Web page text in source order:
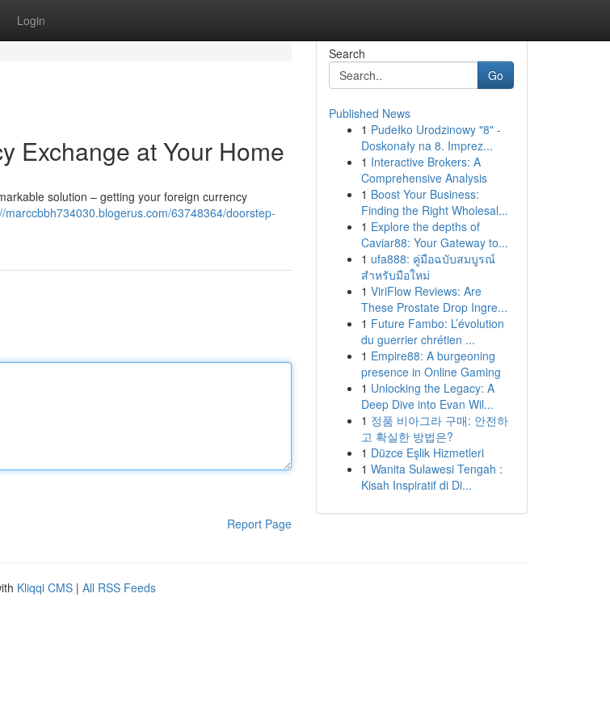
Login
Exchange at Your Home
solution – getting your foreign currency
marccbbh734030.blogerus.com/63748364/doorstep-
Report Page
Search
Go
Published News
1 Pudełko Urodzinowy "8" -
Doskonały na 8. Imprez...
1 Interactive Brokers: A
Comprehensive Analysis
1 Boost Your Business:
Finding the Right Wholesal...
1 Explore the depths of
Caviar88: Your Gateway to...
1 ufa888: คู่มือฉบับสมบูรณ์
สำหรับมือใหม่
1 ViriFlow Reviews: Are
These Prostate Drop Ingre...
1 Future Fambo: L’évolution
du guerrier chrétien ...
1 Empire88: A burgeoning
presence in Online Gaming
1 Unlocking the Legacy: A
Deep Dive into Evan Wil...
1 정품 비아그라 구매: 안전하
고 확실한 방법은?
1 Düzce Eşlik Hizmetleri
1 Wanita Sulawesi Tengah :
Kisah Inspiratif di Di...
Kliqqi CMS | All RSS Feeds